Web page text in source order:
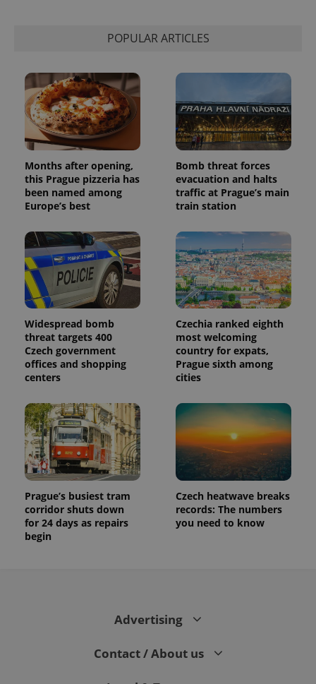
POPULAR ARTICLES
Months after opening,
this Prague pizzeria has
been named among
Europe’s best
Bomb threat forces
evacuation and halts
traffic at Prague’s main
train station
Widespread bomb
threat targets 400
Czech government
offices and shopping
centers
Czechia ranked eighth
most welcoming
country for expats,
Prague sixth among
cities
Prague’s busiest tram
corridor shuts down
for 24 days as repairs
begin
Czech heatwave breaks
records: The numbers
you need to know
Advertising
Contact / About us